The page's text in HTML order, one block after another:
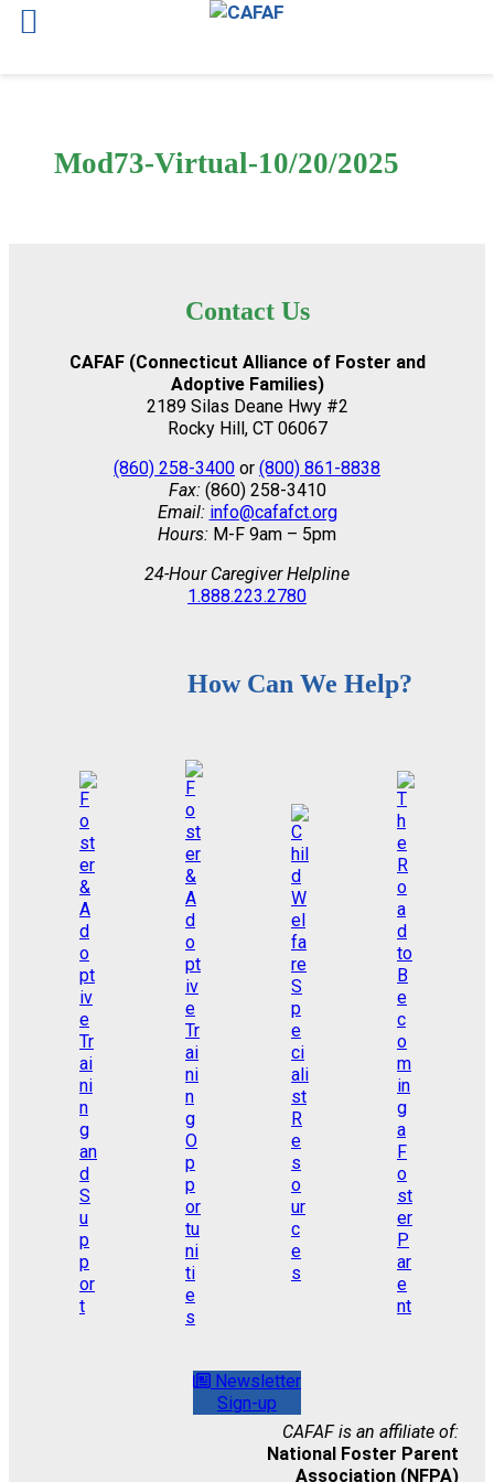
contentMod73-Virtual-10/20/2025
Contact Us
CAFAF (Connecticut Alliance of Foster and
Adoptive Families)
2189 Silas Deane Hwy #2
Rocky Hill, CT 06067
(860) 258-3400 or (800) 861-8838
Fax:(860) 258-3410
Email: info@cafafct.org
Hours: M-F 9am – 5pm
24-Hour Caregiver Helpline
1.888.223.2780
How Can We Help?
Newsletter
Sign-up
CAFAF is an affiliate of:
National Foster Parent
Association (NFPA)